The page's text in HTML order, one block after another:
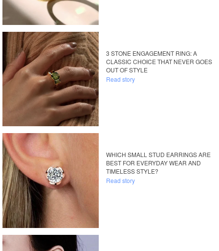
3 STONE ENGAGEMENT RING: A
CLASSIC CHOICE THAT NEVER GOES
OUT OF STYLE
Read story
WHICH SMALL STUD EARRINGS ARE
BEST FOR EVERYDAY WEAR AND
TIMELESS STYLE?
Read story